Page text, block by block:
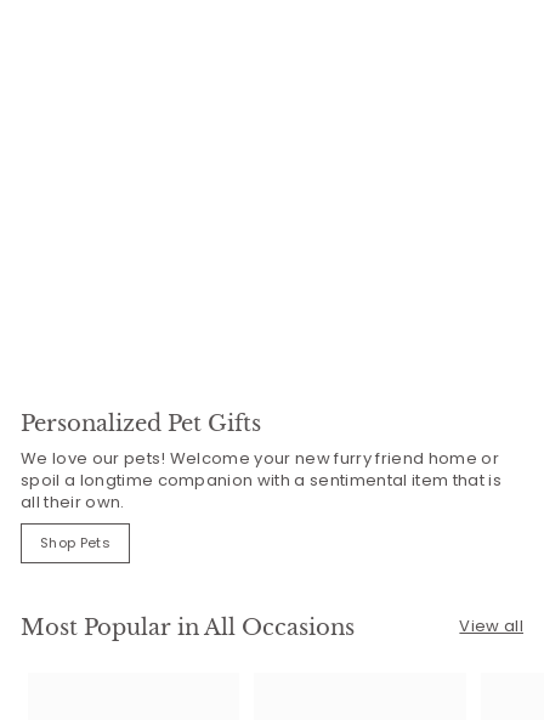
Personalized Pet Gifts
We love our pets! Welcome your new furry friend home or
spoil a longtime companion with a sentimental item that is
all their own.
Shop Pets
Most Popular in All Occasions View all